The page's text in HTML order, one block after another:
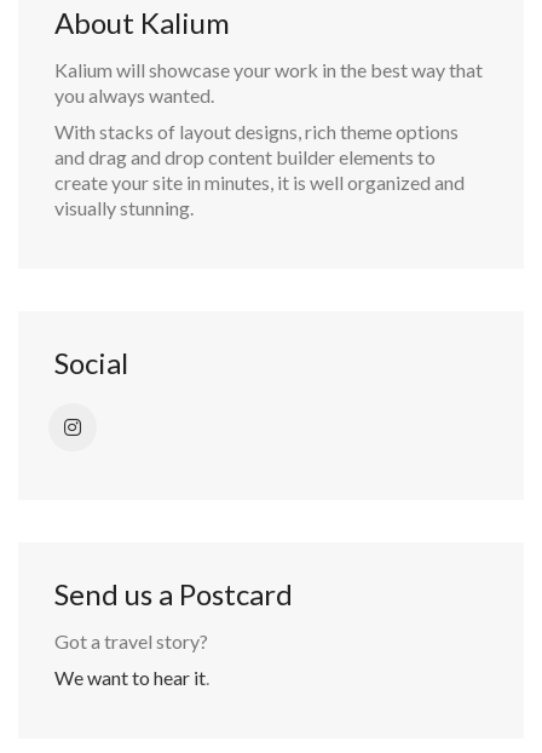
About Kalium
Kalium will showcase your work in the best way that
you always wanted.
With stacks of layout designs, rich theme options
and drag and drop content builder elements to
create your site in minutes, it is well organized and
visually stunning.
Social
Send us a Postcard
Got a travel story?
We want to hear it.